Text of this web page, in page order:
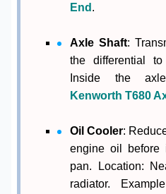
End .
Axle Shaft:
the differential
Inside the
Kenworth T680
Oil Cooler:
engine oil before
pan. Location:
radiator.